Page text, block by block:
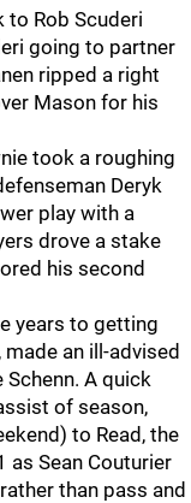
Rob Scuderi
going to partner
ripped a right
Mason for his
took a roughing
Deryk
play with a
drove a stake
his second
years to getting
an ill-advised
A quick
of season,
to Read, the
as Sean Couturier
than pass and